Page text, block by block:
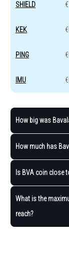
SHIELD
KEK
PING
IMU
How big was
How much has
Is BVA coin close
What is the
reach?